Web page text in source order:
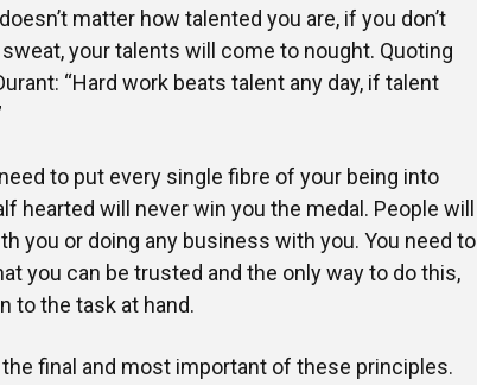
matter how talented you are, if you don’t
your talents will come to nought. Quoting
“Hard work beats talent any day, if talent
to put every single fibre of your being into
hearted will never win you the medal. People will
you or doing any business with you. You need to
you can be trusted and the only way to do this,
to the task at hand.
final and most important of these principles.